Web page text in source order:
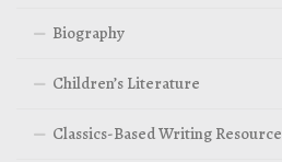
Biography
Children’s Literature
Classics-Based Writing Resource